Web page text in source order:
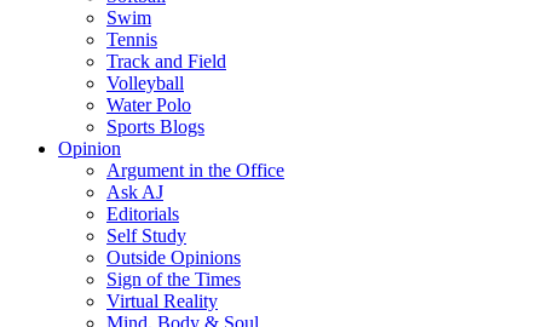
Swim
Tennis
Track and Field
Volleyball
Water Polo
Sports Blogs
Opinion
Argument in the Office
Ask AJ
Editorials
Self Study
Outside Opinions
Sign of the Times
Virtual Reality
Mind, Body & Soul